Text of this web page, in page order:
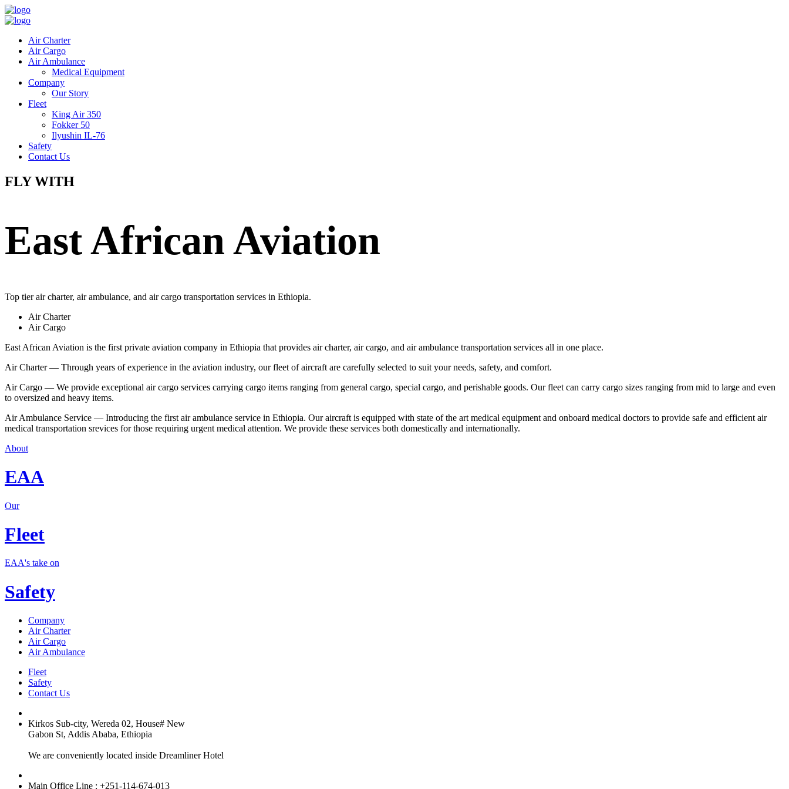
Air Charter
Air Cargo
Air Ambulance
Medical Equipment
Company
Our Story
Fleet
King Air 350
Fokker 50
Ilyushin IL-76
Safety
Contact Us
FLY WITH
East African Aviation
Top tier air charter, air ambulance, and air cargo transportation services in Ethiopia.
Air Charter
Air Cargo
East African Aviation is the first private aviation company in Ethiopia that provides air charter, air cargo, and air ambulance transportation services all in one place.
Air Charter — Through years of experience in the aviation industry, our fleet of aircraft are carefully selected to suit your needs, safety, and comfort.
Air Cargo — We provide exceptional air cargo services carrying cargo items ranging from general cargo, special cargo, and perishable goods. Our fleet can carry cargo sizes ranging from mid to large and even
to oversized and heavy items.
Air Ambulance Service — Introducing the first air ambulance service in Ethiopia. Our aircraft is equipped with state of the art medical equipment and onboard medical doctors to provide safe and efficient air
medical transportation srevices for those requiring urgent medical attention. We provide these services both domestically and internationally.
About
EAA
Our
Fleet
EAA's take on
Safety
Company
Air Charter
Air Cargo
Air Ambulance
Fleet
Safety
Contact Us
Kirkos Sub-city, Wereda 02, House# New
Gabon St, Addis Ababa, Ethiopia
We are conveniently located inside Dreamliner Hotel
Main Office Line : +251-114-674-013